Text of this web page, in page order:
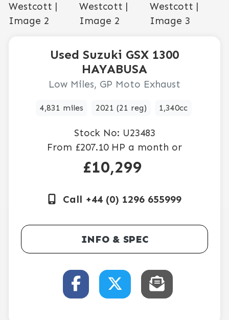
Used Suzuki GSX 1300
HAYABUSA
Low Miles, GP Moto Exhaust
4,831 miles 2021 (21 reg) 1,340cc
Stock No: U23483
From £207.10 HP a month or
£10,299
Call +44 (0) 1296 655999
INFO & SPEC